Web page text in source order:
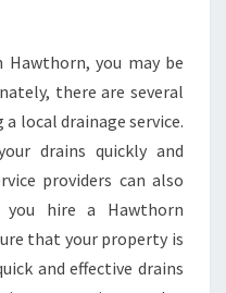
Hawthorn, you may be
there are several
local drainage service.
drains quickly and
providers can also
you hire a Hawthorn
that your property is
and effective drains